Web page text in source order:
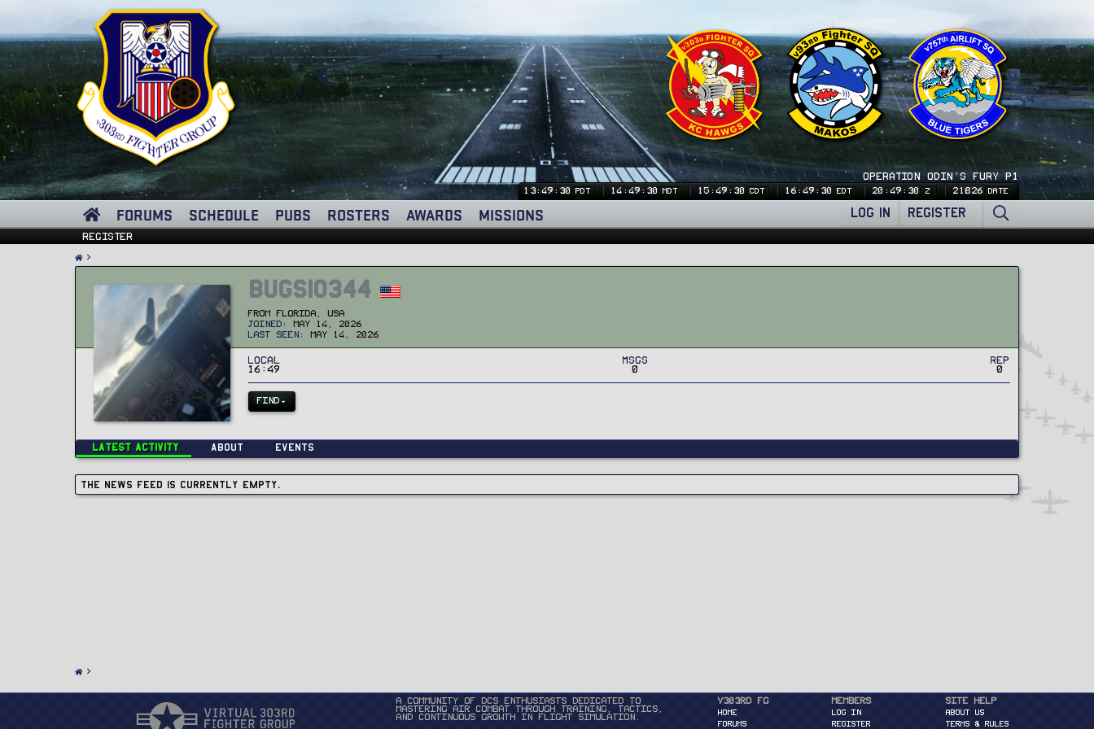
OPERATION ODIN'S FURY P1
13:49:31 PDT 14:49:31 MDT 15:49:31 CDT 16:49:31 EDT 20:49:31 Z 21826 DATE
FORUMS SCHEDULE PUBS ROSTERS AWARDS MISSIONS LOG IN REGISTER
Register
Bugs10344
From
Florida, USA
Joined
May 14, 2026
Last seen
May 14, 2026
Local
16:49
MSGs
0
Rep
0
FIND
Latest activity About Events
The news feed is currently empty.
A community of DCS enthusiasts dedicated to
mastering air combat through training, tactics,
and continuous growth in flight simulation.
v303rd FG
HOME
FORUMS
Members
Log in
Register
Site Help
About Us
Terms & Rules